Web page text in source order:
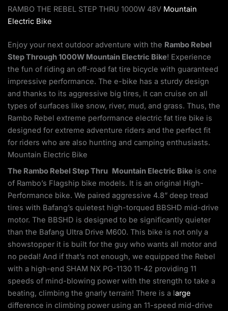
RAMBO THE REBEL STEP THRU 1000W 48V Mountain
Electric Bike
Enjoy your next outdoor adventure with the Rambo Rebel
Step Through 1000W Mountain Electric Bike! Experience
the fun of riding an off-road fat tire bicycle with guaranteed
impressive performance. The e-bike has a sturdy design
and thanks to its aggressive big tires, it can cruise on all
types of surfaces like snow, river, mud, and grass. Thus, the
Rambo Rebel extreme performance electric fat tire bike is
designed for extreme adventure riders and the perfect fit
for riders who are also hunting and camping enthusiasts.
Mountain Electric Bike
The Rambo Rebel Step Thru Mountain Electric Bike is one
of Rambo’s Flagship bike models. It is an original High-
Performance bike. We paired aggressive 4.8” deep tread
tires with Bafang’s quietest high-torqued BBSHD mid-drive
motor. The BBSHD is designed to be significantly quieter
than the Bafang Ultra Drive M600. This bike is not only a
showstopper it is built for the guy who wants all motor and
no pedal! And if that’s not enough, we equipped the Rebel
with a high-end SHAM NX PG-1130 11-42 providing 11
speeds of mind-blowing power with the strength to take a
beating, climbing the gnarly terrain! There is a large
difference in climbing power using an 11-speed mid-drive